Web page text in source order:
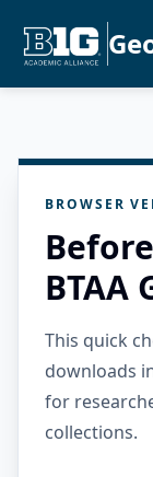
BROWSER
BTAA
This quick
downloads
for
collections.